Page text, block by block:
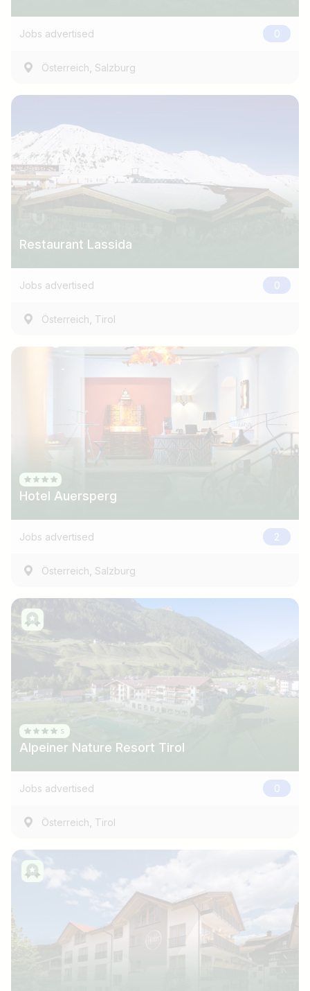
Jobs advertised 0
Österreich, Salzburg
Restaurant Lassida
Jobs advertised 0
Österreich, Tirol
Hotel Auersperg
Jobs advertised 2
Österreich, Salzburg
Alpeiner Nature Resort Tirol
Jobs advertised 0
Österreich, Tirol